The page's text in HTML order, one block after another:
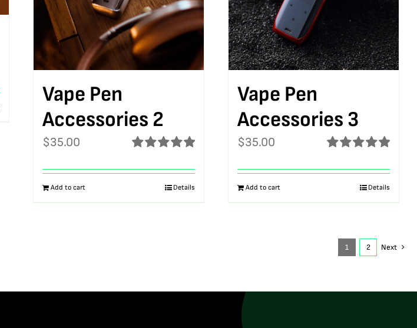
Vape Pen
Accessories 2
out of 5
$35.00
Add to cart Details
Vape Pen
Accessories 3
out of 5
$35.00
Add to cart Details
1 2 Next